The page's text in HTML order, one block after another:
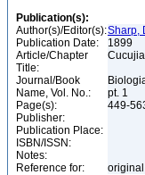
Publication(s):
Author(s)/Editor(s):Sharp,
Publication Date:
1899
Article/Chapter
Title:
Journal/Book
Name, Vol. No.:
pt. 1
Page(s):
449-
Publisher:
Publication Place:
ISBN/ISSN:
Notes:
Reference for: